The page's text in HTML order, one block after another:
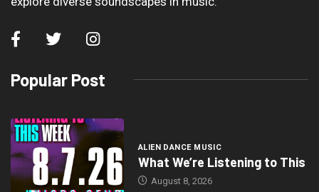
Popular Post
ALIEN DANCE MUSIC
What We’re Listening to This
August 8, 2026